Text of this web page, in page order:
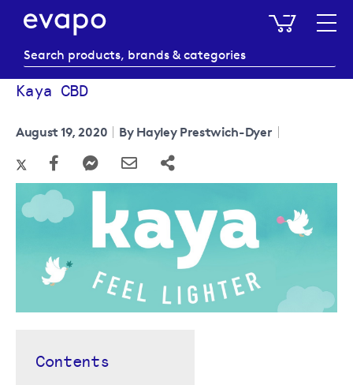
My
Kaya CBD
August 19, 2020 By Hayley Prestwich-Dyer
Contents